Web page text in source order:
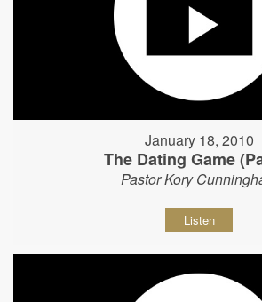
January 18, 2010
The Dating Game
Pastor Kory
Listen